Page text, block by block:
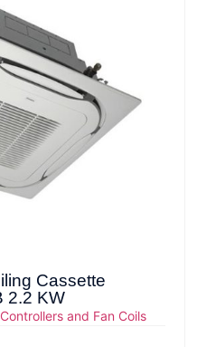
Cassette
2.2 KW
and Fan Coils